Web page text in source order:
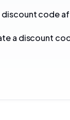
discount code
a discount